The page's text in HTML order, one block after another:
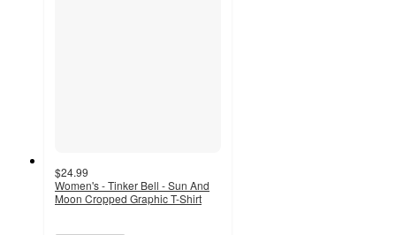
$24.99
Women's - Tinker Bell - Sun And
Moon Cropped Graphic T-Shirt